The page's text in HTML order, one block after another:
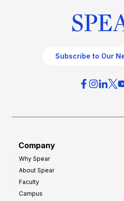
Subscribe to Our
Company
Why Spear
About Spear
Faculty
Campus